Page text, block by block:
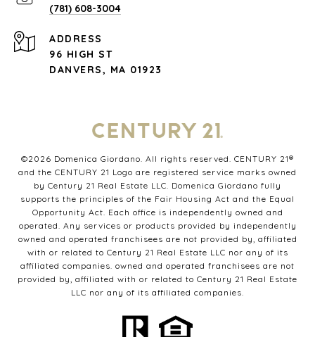
(781) 608-3004
ADDRESS
96 HIGH ST
DANVERS, MA 01923
©2026 Domenica Giordano. All rights reserved. CENTURY 21®
and the CENTURY 21 Logo are registered service marks owned
by Century 21 Real Estate LLC. Domenica Giordano fully
supports the principles of the Fair Housing Act and the Equal
Opportunity Act. Each office is independently owned and
operated. Any services or products provided by independently
owned and operated franchisees are not provided by, affiliated
with or related to Century 21 Real Estate LLC nor any of its
affiliated companies. owned and operated franchisees are not
provided by, affiliated with or related to Century 21 Real Estate
LLC nor any of its affiliated companies.